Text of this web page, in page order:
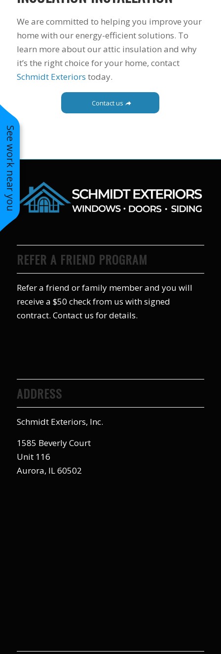
See work near you
our heating and
cooling bills. We
would recommend
(and already have)
Mike and Schmidt
Exteriors to our
family and friends!
caring and terrific
service!
We are committed to helping you improve your
home with our energy-efficient solutions. To
learn more about our attic insulation and why
it’s the right choice for your home, contact
Schmidt Exteriors today.
Contact us
REFER A FRIEND PROGRAM
Refer a friend or family member and you will
receive a $50 check from us with signed
contract. Contact us for details.
ADDRESS
Schmidt Exteriors, Inc.
1585 Beverly Court
Unit 116
Aurora, IL 60502